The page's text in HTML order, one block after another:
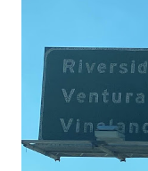
National Park
1872. The first real
National Park came
constructed from
to Mammoth Hot
to fund